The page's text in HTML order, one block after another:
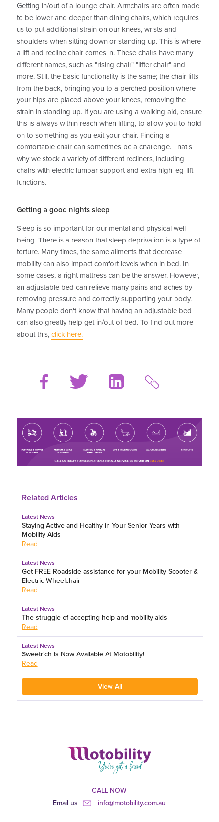
Getting in/out of a lounge chair. Armchairs are often made
to be lower and deeper than dining chairs, which requires
us to put additional strain on our knees, wrists and
shoulders when sitting down or standing up. This is where
a lift and recline chair comes in. These chairs have many
different names, such as "rising chair" "lifter chair" and
more. Still, the basic functionality is the same; the chair lifts
from the back, bringing you to a perched position where
your hips are placed above your knees, removing the
strain in standing up. If you are using a walking aid, ensure
this is always within reach when lifting, to allow you to hold
on to something as you exit your chair. Finding a
comfortable chair can sometimes be a challenge. That's
why we stock a variety of different recliners, including
chairs with electric lumbar support and extra high leg-lift
functions.
Getting a good nights sleep
Sleep is so important for our mental and physical well
being. There is a reason that sleep deprivation is a type of
torture. Many times, the same ailments that decrease
mobility can also impact comfort levels when in bed. In
some cases, a right mattress can be the answer. However,
an adjustable bed can relieve many pains and aches by
removing pressure and correctly supporting your body.
Many people don't know that having an adjustable bed
can also greatly help get in/out of bed. To find out more
about this,click here.
Related Articles
Latest News
Staying Active and Healthy in Your Senior Years with
Mobility Aids
Read
Latest News
Get FREE Roadside assistance for your Mobility Scooter &
Electric Wheelchair
Read
Latest News
The struggle of accepting help and mobility aids
Read
Latest News
Sweetrich Is Now Available At Motobility!
Read
View All
CALL NOW
Email us
info@motobility.com.au